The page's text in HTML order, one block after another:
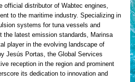
official distributor of Wabtec engines,
to the maritime industry. Specializing in
systems for tuna vessels and
the latest emission standards, Marinsa
player in the evolving landscape of
Jesús Portas, the Global Services
reception in the region and prominent
its dedication to innovation and